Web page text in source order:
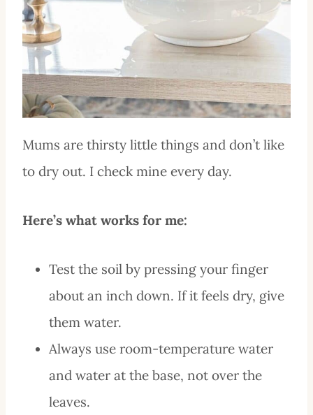
Mums are thirsty little things and don’t like
to dry out. I check mine every day.
Here’s what works for me:
Test the soil by pressing your finger
about an inch down. If it feels dry, give
them water.
Always use room-temperature water
and water at the base, not over the
leaves.